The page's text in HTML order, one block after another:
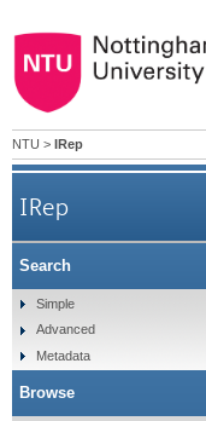
NTU > IRep
IRep
Search
Simple
Advanced
Metadata
Browse